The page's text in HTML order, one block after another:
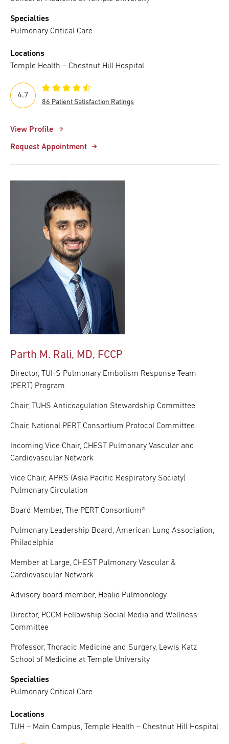
Specialties
Pulmonary Critical Care
Locations
Temple Health – Chestnut Hill Hospital
View Profile
Request Appointment
4.7
86 Patient Satisfaction Ratings
Parth M. Rali, MD, FCCP
Director, TUHS Pulmonary Embolism Response Team
(PERT) Program
Chair, TUHS Anticoagulation Stewardship Committee
Chair, National PERT Consortium Protocol Committee
Incoming Vice Chair, CHEST Pulmonary Vascular and
Cardiovascular Network
Vice Chair, APRS (Asia Pacific Respiratory Society)
Pulmonary Circulation
Board Member, The PERT Consortium®
Pulmonary Leadership Board, American Lung Association,
Philadelphia
Member at Large, CHEST Pulmonary Vascular &
Cardiovascular Network
Advisory board member, Healio Pulmonology
Director, PCCM Fellowship Social Media and Wellness
Committee
Professor, Thoracic Medicine and Surgery, Lewis Katz
School of Medicine at Temple University
Specialties
Pulmonary Critical Care
Locations
TUH – Main Campus, Temple Health – Chestnut Hill Hospital